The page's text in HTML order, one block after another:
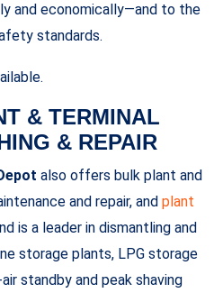
and economically—and to the
standards.
& TERMINAL
& REPAIR
also offers bulk plant and
and repair, and plant
is a leader in dismantling and
storage plants, LPG storage
standby and peak shaving